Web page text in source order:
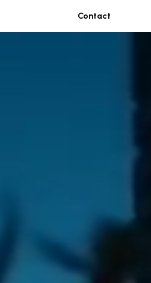
Contact